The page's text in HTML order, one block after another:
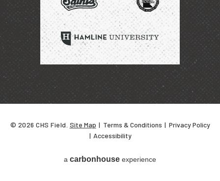
SAINTS
HAMLINE
UNIVERSITY
© 2026 CHS Field. Site Map | Terms & Conditions | Privacy Policy
| Accessibility
a carbon house experience